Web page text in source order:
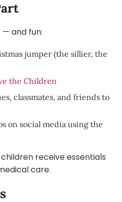
— and fun:
jumper (the sillier, the
the Children
classmates, and friends to
on social media using the
receive essentials
care.